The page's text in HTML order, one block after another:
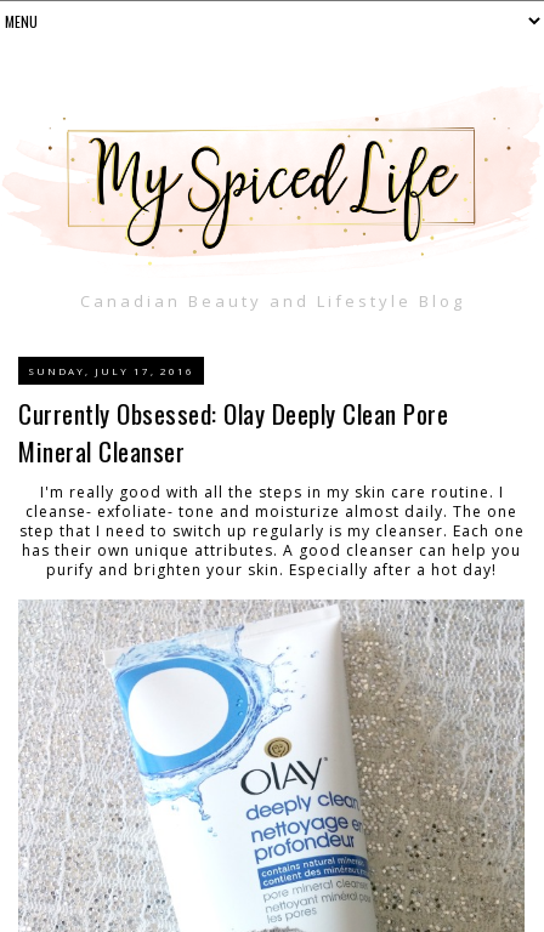
Canadian Beauty and Lifestyle Blog
SUNDAY, JULY 17, 2016
Currently Obsessed: Olay Deeply Clean Pore
Mineral Cleanser
I'm really good with all the steps in my skin care routine. I
cleanse- exfoliate- tone and moisturize almost daily. The one
step that I need to switch up regularly is my cleanser. Each one
has their own unique attributes. A good cleanser can help you
purify and brighten your skin. Especially after a hot day!